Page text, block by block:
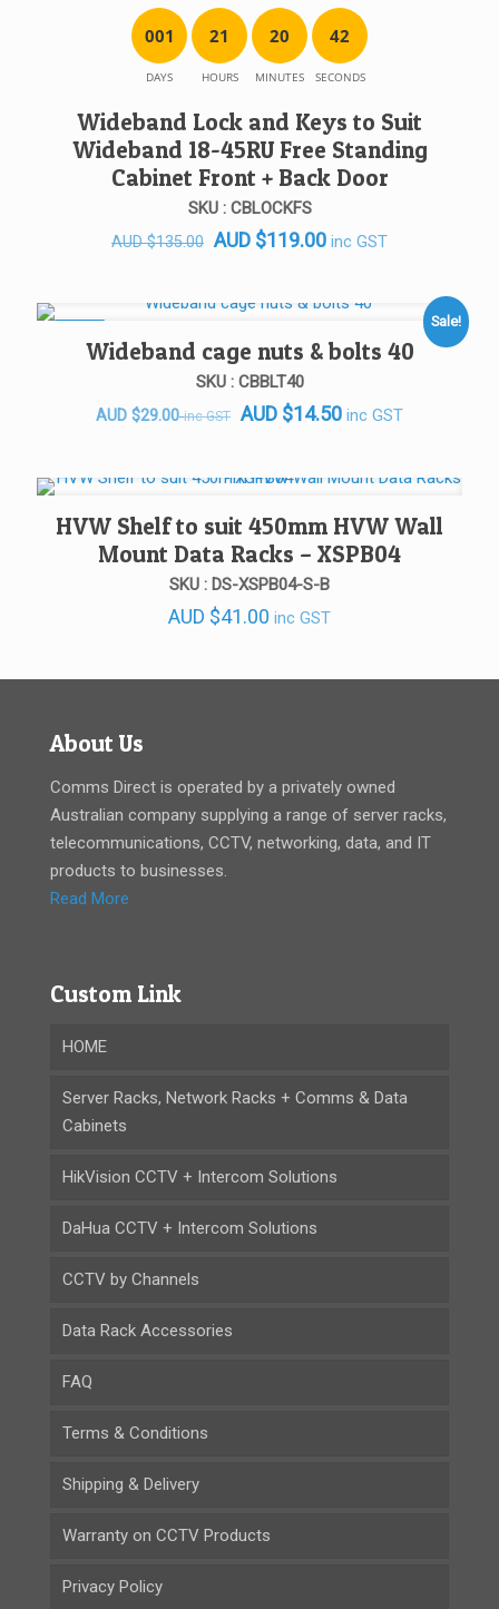
001
DAYS
21
HOURS
20
MINUTES
42
SECONDS
Wideband Lock and Keys to Suit
Wideband 18-45RU Free Standing
Cabinet Front + Back Door
SKU : CBLOCKFS
AUD$135.00 Original
AUD $119.00Current
AUD $119.00.
inc GST
Sale!
Wideband cage nuts & bolts 40
SKU : CBBLT40
Original
AUD $29.00Current
inc GST AUD $14.50 inc GST
HVW Shelf to suit 450mm HVW Wall
Mount Data Racks – XSPB04
SKU : DS-XSPB04-S-B
AUD $41.00 inc GST
About Us
Comms Direct is operated by a privately owned
Australian company supplying a range of server racks,
telecommunications, CCTV, networking, data, and IT
products to businesses.
Read More
Custom Link
HOME
Server Racks, Network Racks + Comms & Data
Cabinets
HikVision CCTV + Intercom Solutions
DaHua CCTV + Intercom Solutions
CCTV by Channels
Data Rack Accessories
FAQ
Terms & Conditions
Shipping & Delivery
Warranty on CCTV Products
Privacy Policy